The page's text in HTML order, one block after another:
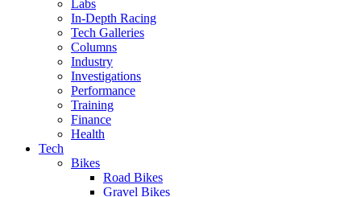
Labs
In-Depth Racing
Tech Galleries
Columns
Industry
Investigations
Performance
Training
Finance
Health
Tech
Bikes
Road Bikes
Gravel Bikes